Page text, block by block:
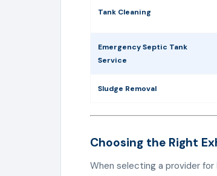
Tank Cleaning
Emergency Septic Tank
Service
Sludge Removal
Choosing the Right
When selecting a provider for